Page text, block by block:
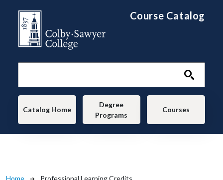
Course Catalog
Main navigation
Catalog Home
Degree
Programs
Courses
Home Professional Learning Credits